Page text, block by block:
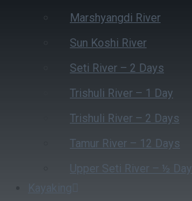
Marshyangdi River
Sun Koshi River
Seti River – 2 Days
Trishuli River – 1 Day
Trishuli River – 2 Days
Tamur River – 12 Days
Upper Seti River – ½ Day
Kayaking